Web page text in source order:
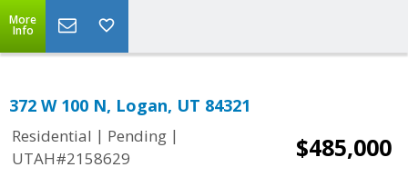
More
Info
372 W 100 N, Logan, UT 84321
Residential | Pending |
UTAH#2158629
$485,000